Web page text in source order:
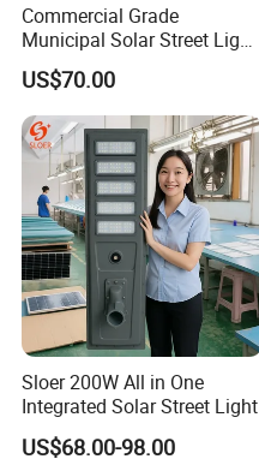
Commercial Grade
Municipal Solar Street Light
Project Supply 30W 50W
80W All in One Waterproof
Outdoor Highway Village
Lighting Bulk Order for
Tender Project
US$70.00
Sloer 200W All in One
Integrated Solar Street Light
US$68.00-98.00